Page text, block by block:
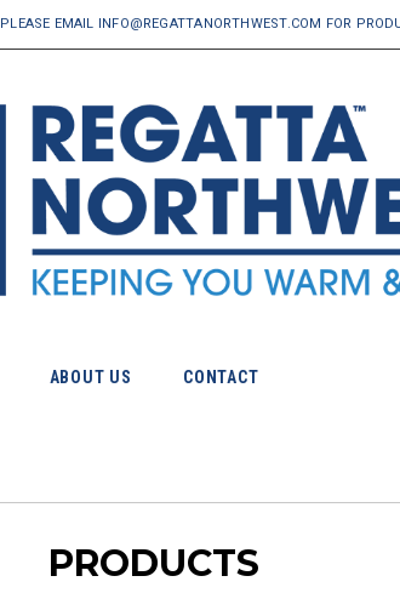
PLEASE EMAIL INFO@REGATTANORTHWEST.COM FOR
ABOUT US CONTACT
PRODUCTS